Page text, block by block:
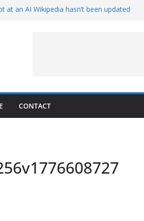
at an AI Wikipedia hasn’t been updated
CONTACT